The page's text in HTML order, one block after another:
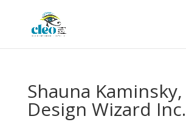
Shauna Kaminsky,
Design Wizard Inc.